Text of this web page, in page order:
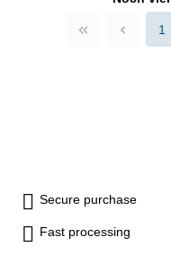
1
Secure purchase
Fast processing